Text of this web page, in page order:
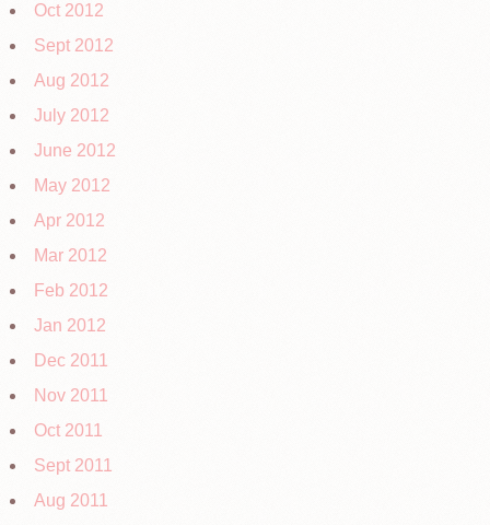
Oct 2012
Sept 2012
Aug 2012
July 2012
June 2012
May 2012
Apr 2012
Mar 2012
Feb 2012
Jan 2012
Dec 2011
Nov 2011
Oct 2011
Sept 2011
Aug 2011